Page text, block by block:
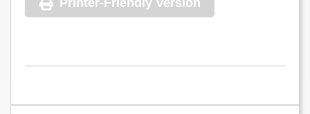
Printer-Friendly Version